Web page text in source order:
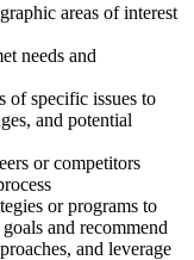
areas of interest
needs and
of specific issues to
and potential
or competitors
or programs to
and recommend
and leverage